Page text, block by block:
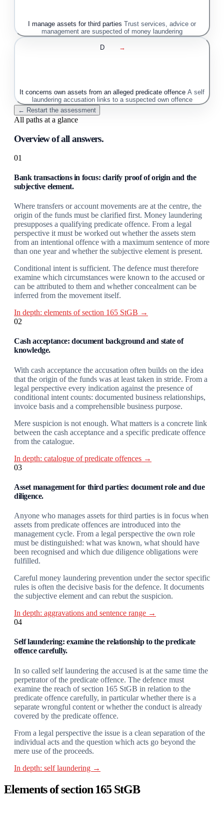
I manage assets for third parties Trust services, advice or
management are suspected of money laundering
D →
It concerns own assets from an alleged predicate offence A self
laundering accusation links to a suspected own offence
← Restart the assessment
All paths at a glance
Overview of all answers.
01
Bank transactions in focus: clarify proof of origin and the
subjective element.
Where transfers or account movements are at the centre, the
origin of the funds must be clarified first. Money laundering
presupposes a qualifying predicate offence. From a legal
perspective it must be worked out whether the assets stem
from an intentional offence with a maximum sentence of more
than one year and whether the subjective element is present.
Conditional intent is sufficient. The defence must therefore
examine which circumstances were known to the accused or
can be attributed to them and whether concealment can be
inferred from the movement itself.
In depth: elements of section 165 StGB →
02
Cash acceptance: document background and state of
knowledge.
With cash acceptance the accusation often builds on the idea
that the origin of the funds was at least taken in stride. From a
legal perspective every indication against the presence of
conditional intent counts: documented business relationships,
invoice basis and a comprehensible business purpose.
Mere suspicion is not enough. What matters is a concrete link
between the cash acceptance and a specific predicate offence
from the catalogue.
In depth: catalogue of predicate offences →
03
Asset management for third parties: document role and due
diligence.
Anyone who manages assets for third parties is in focus when
assets from predicate offences are introduced into the
management cycle. From a legal perspective the own role
must be distinguished: what was known, what should have
been recognised and which due diligence obligations were
fulfilled.
Careful money laundering prevention under the sector specific
rules is often the decisive basis for the defence. It documents
the subjective element and can rebut the suspicion.
In depth: aggravations and sentence range →
04
Self laundering: examine the relationship to the predicate
offence carefully.
In so called self laundering the accused is at the same time the
perpetrator of the predicate offence. The defence must
examine the reach of section 165 StGB in relation to the
predicate offence carefully, in particular whether there is a
separate wrongful content or whether the conduct is already
covered by the predicate offence.
From a legal perspective the issue is a clean separation of the
individual acts and the question which acts go beyond the
mere use of the proceeds.
In depth: self laundering →
Elements of section 165 StGB